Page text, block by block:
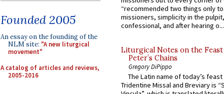
Founded 2005
An essay on the founding of the
NLM site: "A new liturgical
movement"
A catalog of articles and reviews,
2005-2016
“recommended two things only
missioners, simplicity in the
confessional, and after hearing o...
Liturgical Notes on the
Peter’s Chains
Gregory DiPippo
The Latin name of today’s
Tridentine Missal and Breviary is